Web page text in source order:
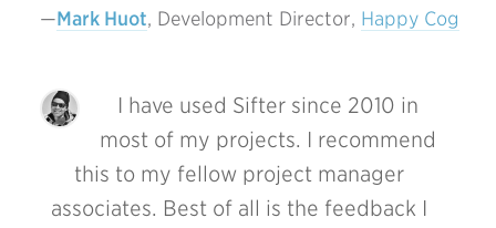
Mark Huot, Development Director, Happy Cog
I have used Sifter since 2010 in
most of my projects. I recommend
this to my fellow project manager
associates. Best of all is the feedback I